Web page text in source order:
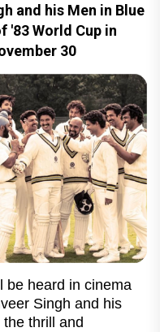
and his Men in Blue
World Cup in
30
be heard in cinema
Singh and his
thrill and